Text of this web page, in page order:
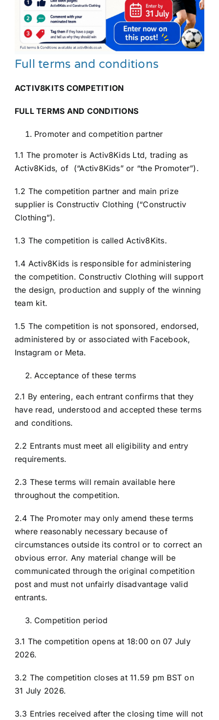
Full terms and conditions
ACTIV8KITS COMPETITION
FULL TERMS AND CONDITIONS
Promoter and competition partner
1.1 The promoter is Activ8Kids Ltd, trading as
Activ8Kids, of (“Activ8Kids” or “the Promoter”).
1.2 The competition partner and main prize
supplier is Constructiv Clothing (“Constructiv
Clothing”).
1.3 The competition is called Activ8Kits.
1.4 Activ8Kids is responsible for administering
the competition. Constructiv Clothing will support
the design, production and supply of the winning
team kit.
1.5 The competition is not sponsored, endorsed,
administered by or associated with Facebook,
Instagram or Meta.
Acceptance of these terms
2.1 By entering, each entrant confirms that they
have read, understood and accepted these terms
and conditions.
2.2 Entrants must meet all eligibility and entry
requirements.
2.3 These terms will remain available here
throughout the competition.
2.4 The Promoter may only amend these terms
where reasonably necessary because of
circumstances outside its control or to correct an
obvious error. Any material change will be
communicated through the original competition
post and must not unfairly disadvantage valid
entrants.
Competition period
3.1 The competition opens at 18:00 on 07 July
2026.
3.2 The competition closes at 11.59 pm BST on
31 July 2026.
3.3 Entries received after the closing time will not